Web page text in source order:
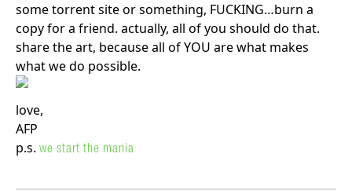
some torrent site or something, FUCKING…burn a
copy for a friend. actually, all of you should do that.
share the art, because all of YOU are what makes
what we do possible.
love,
AFP
p.s. we start the mania